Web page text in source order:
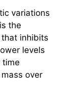
variations
the
inhibits
levels
time
over